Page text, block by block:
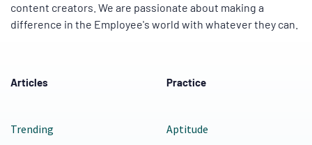
content creators. We are passionate about making a
difference in the Employee's world with whatever they can.
Articles
Trending
Practice
Aptitude